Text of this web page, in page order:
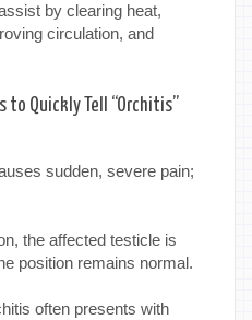
by clearing heat,
circulation, and
to Quickly Tell “Orchitis”
sudden, severe pain;
the affected testicle is
position remains normal.
often presents with